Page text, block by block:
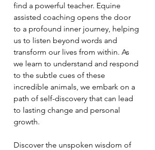
find a powerful teacher. Equine
assisted coaching opens the door
to a profound inner journey, helping
us to listen beyond words and
transform our lives from within. As
we learn to understand and respond
to the subtle cues of these
incredible animals, we embark on a
path of self-discovery that can lead
to lasting change and personal
growth.
Discover the unspoken wisdom of